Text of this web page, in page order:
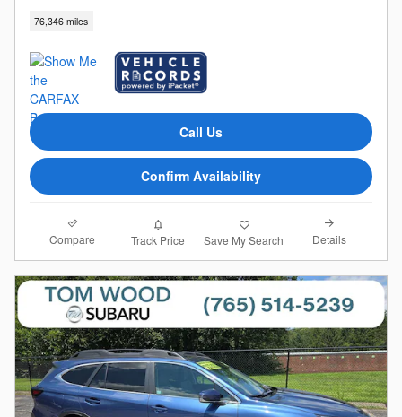
76,346 miles
Call Us
Confirm Availability
Compare Track Price Save My Search Details